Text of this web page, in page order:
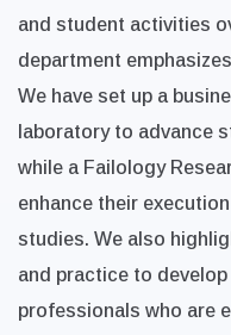
and student activities
department
We have set up a
laboratory to advance
while a Failology
enhance their
studies. We also
and practice to
professionals who are